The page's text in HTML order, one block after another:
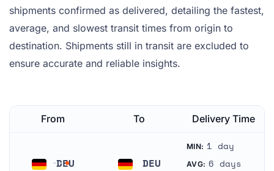
shipments confirmed as delivered, detailing the fastest,
average, and slowest transit times from origin to
destination. Shipments still in transit are excluded to
ensure accurate and reliable insights.
From To Delivery Time
DEU DEU
MIN: 1 day
AVG: 6 days